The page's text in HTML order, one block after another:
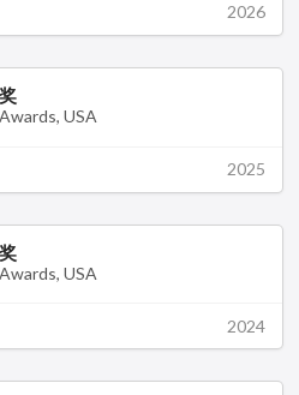
2026
USA
2025
USA
2024